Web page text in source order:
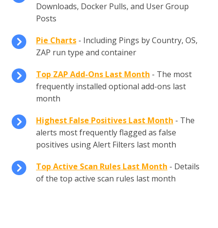
Downloads, Docker Pulls, and User Group
Posts
Pie Charts - Including Pings by Country, OS,
ZAP run type and container
Top ZAP Add-Ons Last Month - The most
frequently installed optional add-ons last
month
Highest False Positives Last Month - The
alerts most frequently flagged as false
positives using Alert Filters last month
Top Active Scan Rules Last Month - Details
of the top active scan rules last month